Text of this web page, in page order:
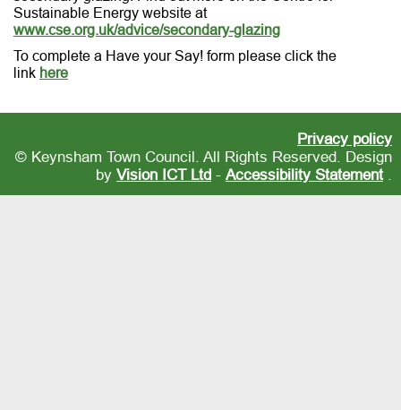
Sustainable Energy website at
www.cse.org.uk/advice/secondary-glazing
To complete a Have your Say! form please click the
link here
Privacy policy
© Keynsham Town Council. All Rights Reserved. Design
by Vision ICT Ltd - Accessibility Statement.